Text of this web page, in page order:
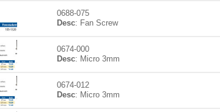
0688-075
Desc: Fan Screw
0674-000
Desc: Micro 3mm
0674-012
Desc: Micro 3mm